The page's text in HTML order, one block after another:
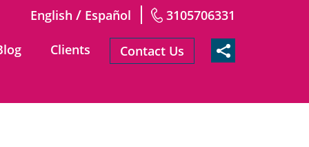
English / Español 3105706331
Clients Contact Us